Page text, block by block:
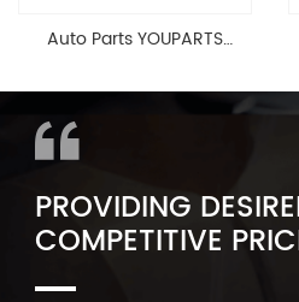
Auto Parts YOUPARTS
Cylinder Head Valve Cover
For BMW N54 ALL
PROVIDING
COMPETITIVE